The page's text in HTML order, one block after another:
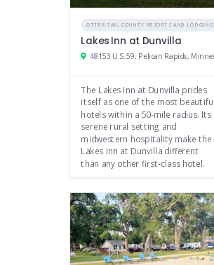
OTTER TAIL COUNTY RESORTS AND LODGING
Lakes Inn at Dunvilla
The Lakes Inn at Dunvilla prides
itself as one of the most beautiful
hotels within a 50-mile radius. Its
serene rural setting and
midwestern hospitality make the
Lakes Inn at Dunvilla different
than any other first-class hotel.